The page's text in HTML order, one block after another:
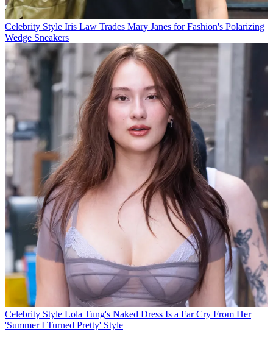
Celebrity Style Iris Law Trades Mary Janes for Fashion's Polarizing
Wedge Sneakers
Celebrity Style Lola Tung's Naked Dress Is a Far Cry From Her
'Summer I Turned Pretty' Style